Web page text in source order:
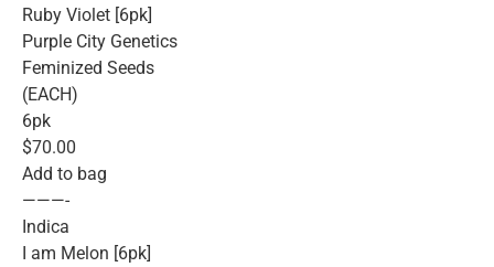
Ruby Violet [6pk]
Purple City Genetics
Feminized Seeds
(EACH)
6pk
$70.00
Add to bag
———-
Indica
I am Melon [6pk]